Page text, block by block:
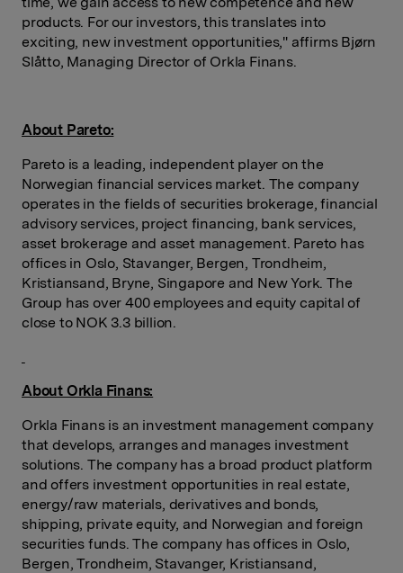
products. For our investors, this translates into
exciting, new investment opportunities," affirms Bjørn
Slåtto, Managing Director of Orkla Finans.
About Pareto:
Pareto is a leading, independent player on the
Norwegian financial services market. The company
operates in the fields of securities brokerage, financial
advisory services, project financing, bank services,
asset brokerage and asset management. Pareto has
offices in Oslo, Stavanger, Bergen, Trondheim,
Kristiansand, Bryne, Singapore and New York. The
Group has over 400 employees and equity capital of
close to NOK 3.3 billion.
About Orkla Finans:
Orkla Finans is an investment management company
that develops, arranges and manages investment
solutions. The company has a broad product platform
and offers investment opportunities in real estate,
energy/raw materials, derivatives and bonds,
shipping, private equity, and Norwegian and foreign
securities funds. The company has offices in Oslo,
Bergen, Trondheim, Stavanger, Kristiansand,